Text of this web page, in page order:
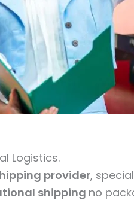
Logistics.
provider,
shipping no